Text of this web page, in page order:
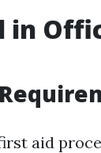
in
aid